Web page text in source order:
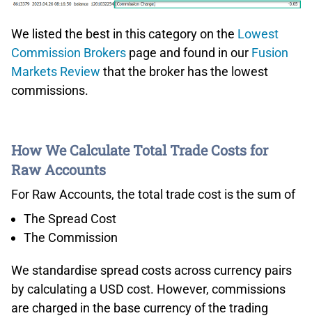
We listed the best in this category on the Lowest
Commission Brokers page and found in our Fusion
Markets Review that the broker has the lowest
commissions.
How We Calculate Total Trade Costs for
Raw Accounts
For Raw Accounts, the total trade cost is the sum of
The Spread Cost
The Commission
We standardise spread costs across currency pairs
by calculating a USD cost. However, commissions
are charged in the base currency of the trading